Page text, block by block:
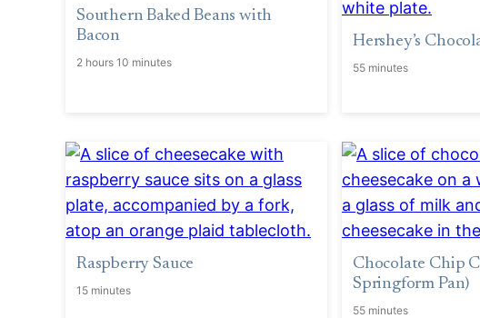
Southern Baked Beans with
Bacon
2 hours 10 minutes
Hershey’s
55 minutes
Raspberry Sauce
15 minutes
Chocolate Chip
Springform Pan)
55 minutes